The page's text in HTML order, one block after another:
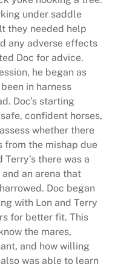
under saddle
they needed help
any adverse effects
Doc for advice.
he began as
in harness
Doc’s starting
confident horses,
whether there
the mishap due
there was a
an arena that
Doc began
with Lon and Terry
for better fit. This
the mares,
and how willing
was able to learn